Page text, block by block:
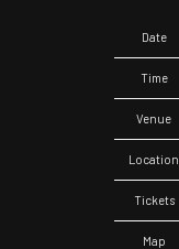
Date
Time
Venue
Location
Tickets
Map